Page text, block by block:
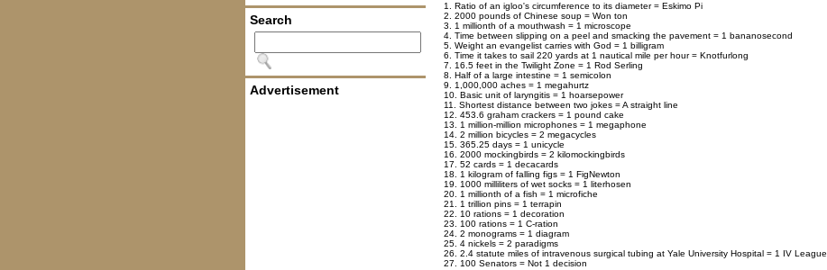
Search
Advertisement
1. Ratio of an igloo's circumference to its diameter = Eskimo Pi
2. 2000 pounds of Chinese soup = Won ton
3. 1 millionth of a mouthwash = 1 microscope
4. Time between slipping on a peel and smacking the pavement = 1 bananosecond
5. Weight an evangelist carries with God = 1 billigram
6. Time it takes to sail 220 yards at 1 nautical mile per hour = Knotfurlong
7. 16.5 feet in the Twilight Zone = 1 Rod Serling
8. Half of a large intestine = 1 semicolon
9. 1,000,000 aches = 1 megahurtz
10. Basic unit of laryngitis = 1 hoarsepower
11. Shortest distance between two jokes = A straight line
12. 453.6 graham crackers = 1 pound cake
13. 1 million-million microphones = 1 megaphone
14. 2 million bicycles = 2 megacycles
15. 365.25 days = 1 unicycle
16. 2000 mockingbirds = 2 kilomockingbirds
17. 52 cards = 1 decacards
18. 1 kilogram of falling figs = 1 FigNewton
19. 1000 milliliters of wet socks = 1 literhosen
20. 1 millionth of a fish = 1 microfiche
21. 1 trillion pins = 1 terrapin
22. 10 rations = 1 decoration
23. 100 rations = 1 C-ration
24. 2 monograms = 1 diagram
25. 4 nickels = 2 paradigms
26. 2.4 statute miles of intravenous surgical tubing at Yale University Hospital = 1 IV League
27. 100 Senators = Not 1 decision